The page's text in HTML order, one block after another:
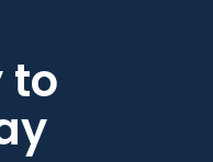
of nights
to